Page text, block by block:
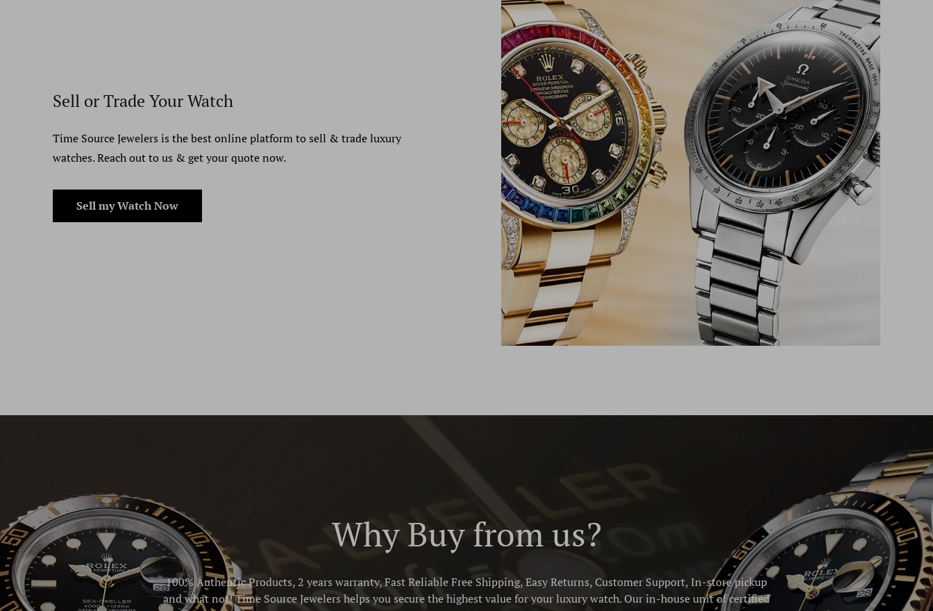
Sell or Trade Your Watch
Time Source Jewelers is the best online platform to sell & trade luxury
watches. Reach out to us & get your quote now.
Sell my Watch Now
Why Buy from us?
100% Authentic Products, 2 years warranty, Fast Reliable Free Shipping, Easy Returns, Customer Support, In-store pickup
and what not! Time Source Jewelers helps you secure the highest value for your luxury watch. Our in-house unit of certified